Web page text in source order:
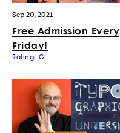
Sep 20, 2021
Free Admission Every
Friday!
Rating: G